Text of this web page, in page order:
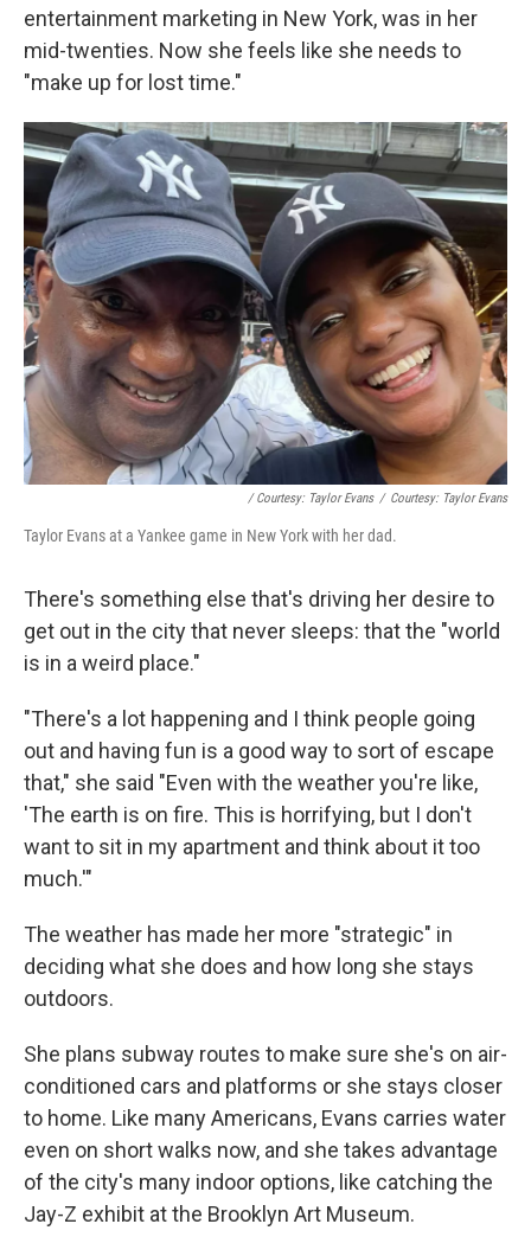
entertainment marketing in New York, was in her
mid-twenties. Now she feels like she needs to
"make up for lost time."
/ Courtesy: Taylor Evans / Courtesy: Taylor Evans
Taylor Evans at a Yankee game in New York with her dad.
There's something else that's driving her desire to
get out in the city that never sleeps: that the "world
is in a weird place."
"There's a lot happening and I think people going
out and having fun is a good way to sort of escape
that," she said "Even with the weather you're like,
'The earth is on fire. This is horrifying, but I don't
want to sit in my apartment and think about it too
much.'"
The weather has made her more "strategic" in
deciding what she does and how long she stays
outdoors.
She plans subway routes to make sure she's on air-
conditioned cars and platforms or she stays closer
to home. Like many Americans, Evans carries water
even on short walks now, and she takes advantage
of the city's many indoor options, like catching the
Jay-Z exhibit at the Brooklyn Art Museum.